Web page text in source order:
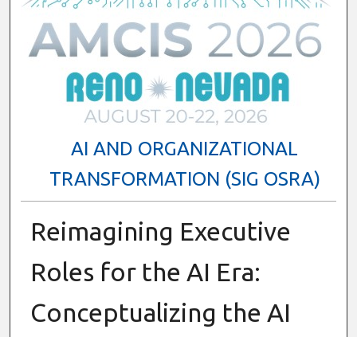
AI AND ORGANIZATIONAL
TRANSFORMATION (SIG OSRA)
Reimagining Executive
Roles for the AI Era:
Conceptualizing the AI